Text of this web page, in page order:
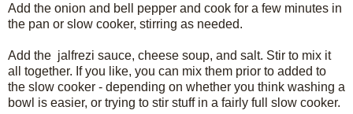
Add the onion and bell pepper and cook for a few minutes in
the pan or slow cooker, stirring as needed.
Add the jalfrezi sauce, cheese soup, and salt. Stir to mix it
all together. If you like, you can mix them prior to added to
the slow cooker - depending on whether you think washing a
bowl is easier, or trying to stir stuff in a fairly full slow cooker.